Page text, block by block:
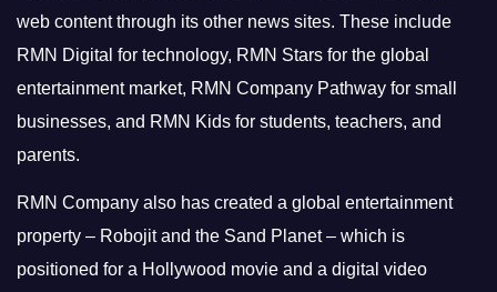
web content through its other news sites. These include
RMN Digital for technology, RMN Stars for the global
entertainment market, RMN Company Pathway for small
businesses, and RMN Kids for students, teachers, and
parents.
RMN Company also has created a global entertainment
property – Robojit and the Sand Planet – which is
positioned for a Hollywood movie and a digital video